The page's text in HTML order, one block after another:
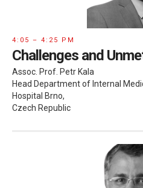
4:05 – 4:25 PM
Challenges and
Assoc. Prof. Petr Kala
Head Department of Internal
Hospital Brno,
Czech Republic